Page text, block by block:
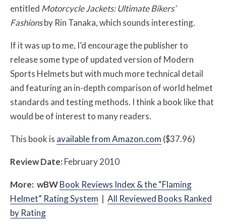
entitled Motorcycle Jackets: Ultimate Bikers’
Fashionsby Rin Tanaka, which sounds interesting.
If it was up to me, I’d encourage the publisher to
release some type of updated version of Modern
Sports Helmets but with much more technical detail
and featuring an in-depth comparison of world helmet
standards and testing methods. I think a book like that
would be of interest to many readers.
This book is available from Amazon.com ($37.96)
Review Date:February 2010
More: wBWBook Reviews Index & the “Flaming
Helmet” Rating System | All Reviewed Books Ranked
by Rating